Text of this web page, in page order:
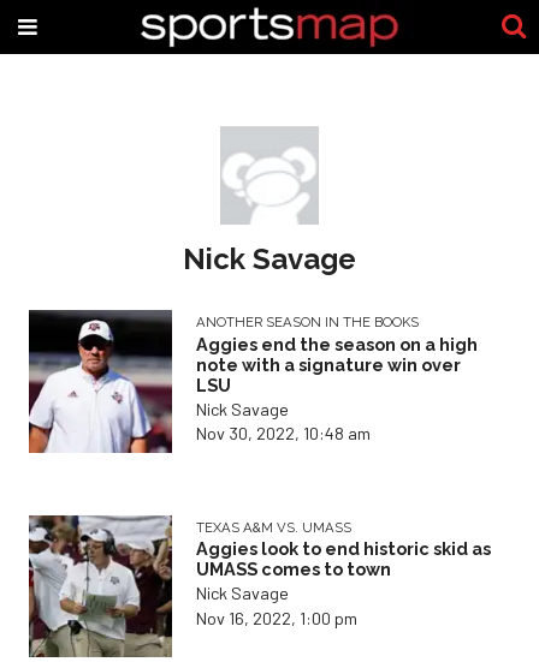
Nick Savage
ANOTHER SEASON IN THE BOOKS
Aggies end the season on a high
note with a signature win over
LSU
Nick Savage
Nov 30, 2022, 10:48 am
TEXAS A&M VS. UMASS
Aggies look to end historic skid as
UMASS comes to town
Nick Savage
Nov 16, 2022, 1:00 pm